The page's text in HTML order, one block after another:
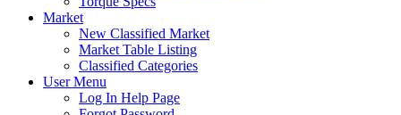
Market
New Classified Market
Market Table Listing
Classified Categories
User Menu
Log In Help Page